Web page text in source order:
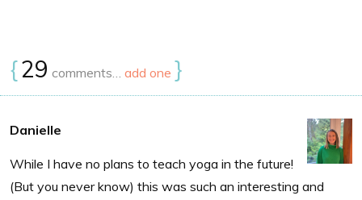
{29 comments… add one }
Danielle
While I have no plans to teach yoga in the future!
(But you never know) this was such an interesting and